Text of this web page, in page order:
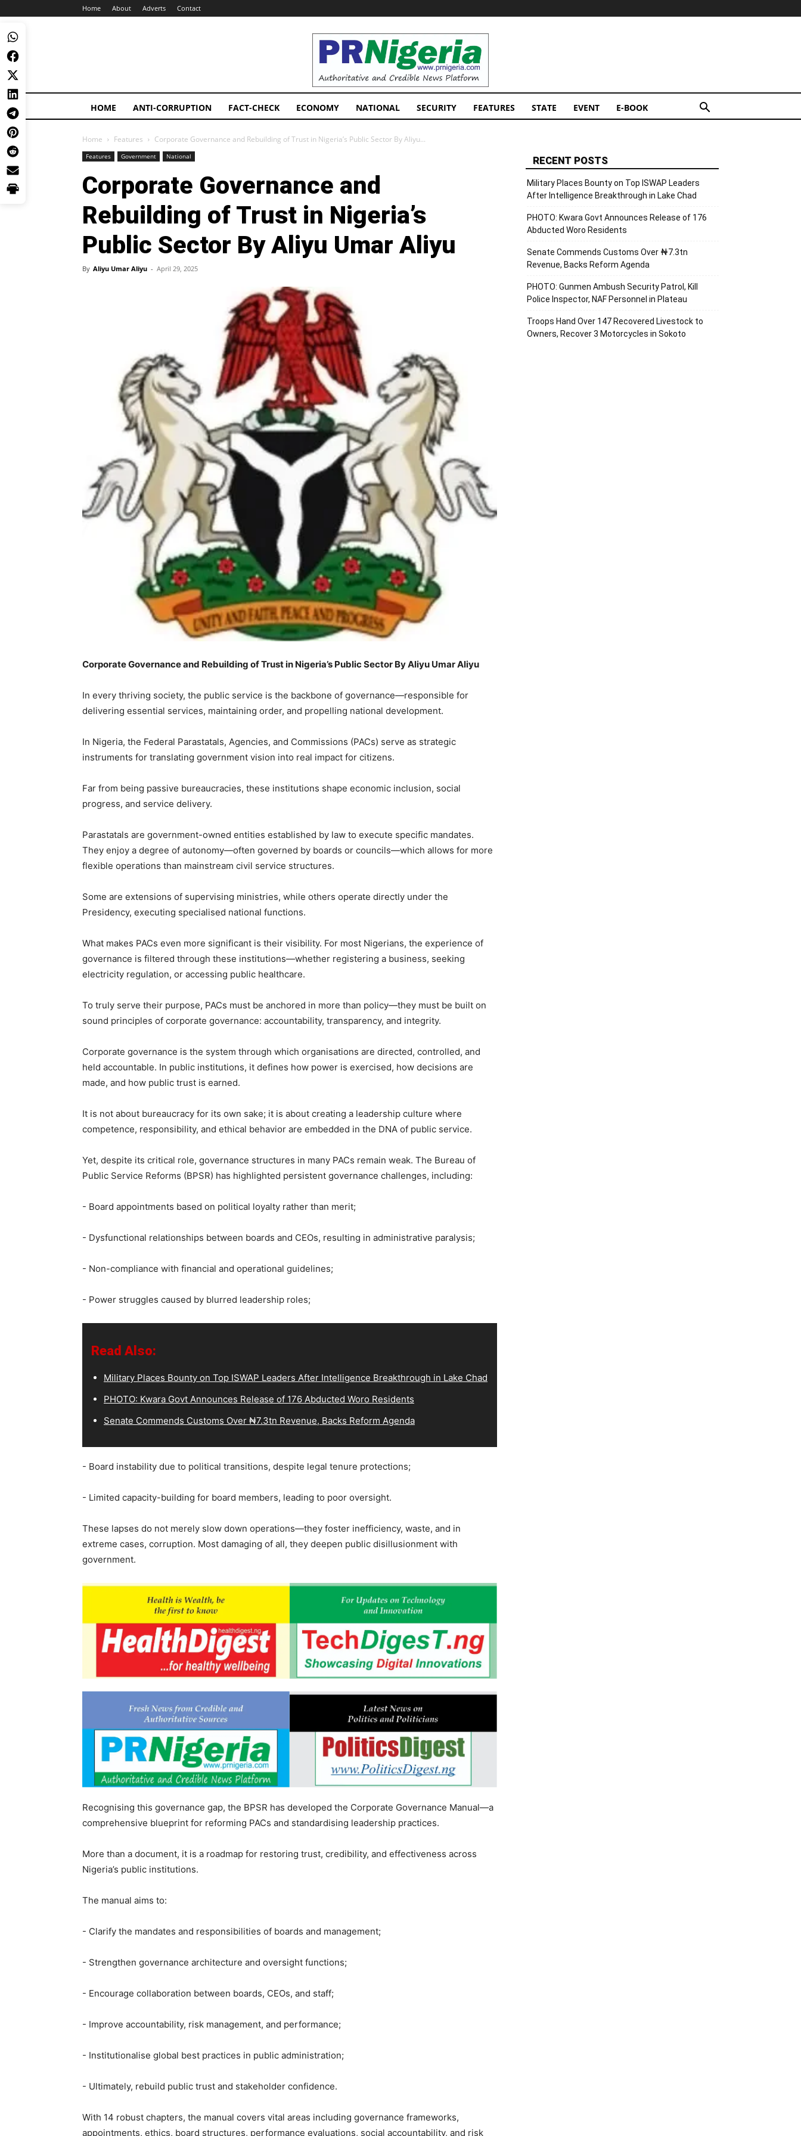
Home About Adverts Contact
PRNigeria
News
HOME ANTI-CORRUPTION FACT-CHECK ECONOMY NATIONAL SECURITY FEATURES STATE EVENT E-BOOK
Home Features Corporate Governance and Rebuilding of Trust in Nigeria’s Public Sector By Aliyu...
Features Government National
Corporate Governance and
Rebuilding of Trust in Nigeria’s
Public Sector By Aliyu Umar Aliyu
By Aliyu Umar Aliyu - April 29, 2025
Corporate Governance and Rebuilding of Trust in Nigeria’s Public Sector By Aliyu Umar Aliyu
‎In every thriving society, the public service is the backbone of governance—responsible for
delivering essential services, maintaining order, and propelling national development.
‎In Nigeria, the Federal Parastatals, Agencies, and Commissions (PACs) serve as strategic
instruments for translating government vision into real impact for citizens.
‎Far from being passive bureaucracies, these institutions shape economic inclusion, social
progress, and service delivery.
‎Parastatals are government-owned entities established by law to execute specific mandates.
They enjoy a degree of autonomy—often governed by boards or councils—which allows for more
flexible operations than mainstream civil service structures.
‎Some are extensions of supervising ministries, while others operate directly under the
Presidency, executing specialised national functions.
‎What makes PACs even more significant is their visibility. For most Nigerians, the experience of
governance is filtered through these institutions—whether registering a business, seeking
electricity regulation, or accessing public healthcare.
‎To truly serve their purpose, PACs must be anchored in more than policy—they must be built on
sound principles of corporate governance: accountability, transparency, and integrity.
‎Corporate governance is the system through which organisations are directed, controlled, and
held accountable. In public institutions, it defines how power is exercised, how decisions are
made, and how public trust is earned.
‎It is not about bureaucracy for its own sake; it is about creating a leadership culture where
competence, responsibility, and ethical behavior are embedded in the DNA of public service.
‎Yet, despite its critical role, governance structures in many PACs remain weak. The Bureau of
Public Service Reforms (BPSR) has highlighted persistent governance challenges, including:
‎- Board appointments based on political loyalty rather than merit;
‎- Dysfunctional relationships between boards and CEOs, resulting in administrative paralysis;
‎- Non-compliance with financial and operational guidelines;
‎- Power struggles caused by blurred leadership roles;
Read Also:
Military Places Bounty on Top ISWAP Leaders After Intelligence Breakthrough in Lake Chad
PHOTO: Kwara Govt Announces Release of 176 Abducted Woro Residents
Senate Commends Customs Over ₦7.3tn Revenue, Backs Reform Agenda
‎- Board instability due to political transitions, despite legal tenure protections;
‎- Limited capacity-building for board members, leading to poor oversight.
‎These lapses do not merely slow down operations—they foster inefficiency, waste, and in
extreme cases, corruption. Most damaging of all, they deepen public disillusionment with
government.
Recognising this governance gap, the BPSR has developed the Corporate Governance Manual—a
comprehensive blueprint for reforming PACs and standardising leadership practices.
‎More than a document, it is a roadmap for restoring trust, credibility, and effectiveness across
Nigeria’s public institutions.
‎The manual aims to:
‎- Clarify the mandates and responsibilities of boards and management;
‎- Strengthen governance architecture and oversight functions;
‎- Encourage collaboration between boards, CEOs, and staff;
‎- Improve accountability, risk management, and performance;
‎- Institutionalise global best practices in public administration;
‎- Ultimately, rebuild public trust and stakeholder confidence.
‎With 14 robust chapters, the manual covers vital areas including governance frameworks,
appointments, ethics, board structures, performance evaluations, social accountability, and risk
RECENT POSTS
Military Places Bounty on Top ISWAP Leaders
After Intelligence Breakthrough in Lake Chad
PHOTO: Kwara Govt Announces Release of 176
Abducted Woro Residents
Senate Commends Customs Over ₦7.3tn
Revenue, Backs Reform Agenda
PHOTO: Gunmen Ambush Security Patrol, Kill
Police Inspector, NAF Personnel in Plateau
Troops Hand Over 147 Recovered Livestock to
Owners, Recover 3 Motorcycles in Sokoto